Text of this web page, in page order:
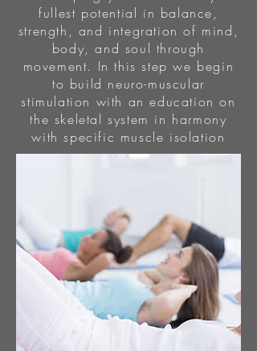
fullest potential in balance,
strength, and integration of mind,
body, and soul through
movement. In this step we begin
to build neuro-muscular
stimulation with an education on
the skeletal system in harmony
with specific muscle isolation